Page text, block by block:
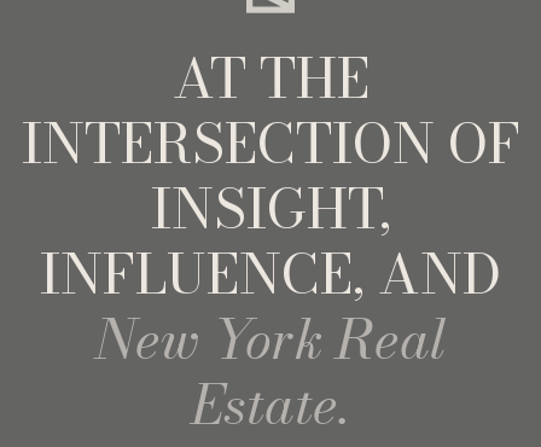
AT THE
INTERSECTION OF
INSIGHT,
INFLUENCE, AND
New York Real
Estate.